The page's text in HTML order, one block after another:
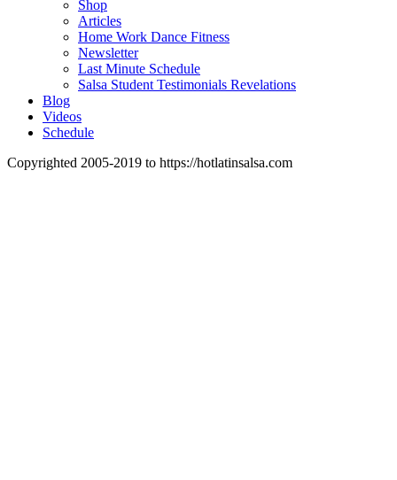
Shop
Articles
Home Work Dance Fitness
Newsletter
Last Minute Schedule
Salsa Student Testimonials Revelations
Blog
Videos
Schedule
Copyrighted 2005-2019 to https://hotlatinsalsa.com